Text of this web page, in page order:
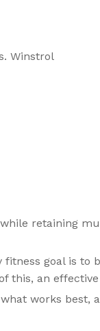
retaining
goal is
an
works